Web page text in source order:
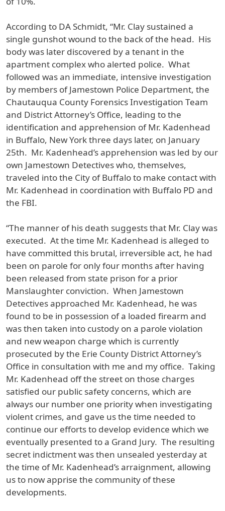
According to DA Schmidt, “Mr. Clay sustained a
single gunshot wound to the back of the head. His
body was later discovered by a tenant in the
apartment complex who alerted police. What
followed was an immediate, intensive investigation
by members of Jamestown Police Department, the
Chautauqua County Forensics Investigation Team
and District Attorney’s Office, leading to the
identification and apprehension of Mr. Kadenhead
in Buffalo, New York three days later, on January
25th. Mr. Kadenhead’s apprehension was led by our
own Jamestown Detectives who, themselves,
traveled into the City of Buffalo to make contact with
Mr. Kadenhead in coordination with Buffalo PD and
the FBI.
“The manner of his death suggests that Mr. Clay was
executed. At the time Mr. Kadenhead is alleged to
have committed this brutal, irreversible act, he had
been on parole for only four months after having
been released from state prison for a prior
Manslaughter conviction. When Jamestown
Detectives approached Mr. Kadenhead, he was
found to be in possession of a loaded firearm and
was then taken into custody on a parole violation
and new weapon charge which is currently
prosecuted by the Erie County District Attorney’s
Office in consultation with me and my office. Taking
Mr. Kadenhead off the street on those charges
satisfied our public safety concerns, which are
always our number one priority when investigating
violent crimes, and gave us the time needed to
continue our efforts to develop evidence which we
eventually presented to a Grand Jury. The resulting
secret indictment was then unsealed yesterday at
the time of Mr. Kadenhead’s arraignment, allowing
us to now apprise the community of these
developments.